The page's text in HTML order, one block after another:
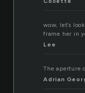
wow, let’s
frame her in
Lee
The aperture
Adrian